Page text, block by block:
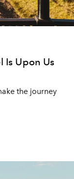
Is Upon Us
the journey